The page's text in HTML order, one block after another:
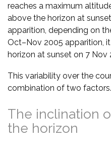
reaches a maximum
above the horizon at
apparition, depending on
Oct–Nov 2005 apparition,
horizon at sunset on 7 Nov
This variability over the
combination of two factors.
The inclination
the horizon